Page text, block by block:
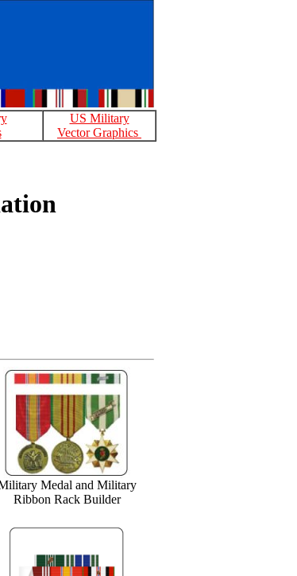
US Military
Vector Graphics
Medal and Military
Ribbon Rack Builder